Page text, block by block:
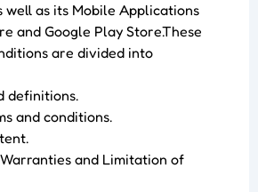
well as its Mobile Applications
and Google Play Store.These
are divided into
definitions.
and conditions.
and Limitation of